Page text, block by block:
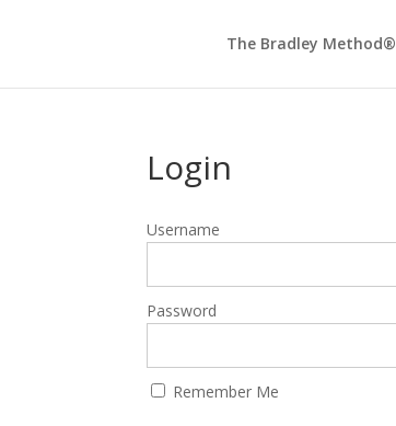
The Bradley Method®
Login
Username
Password
Remember Me